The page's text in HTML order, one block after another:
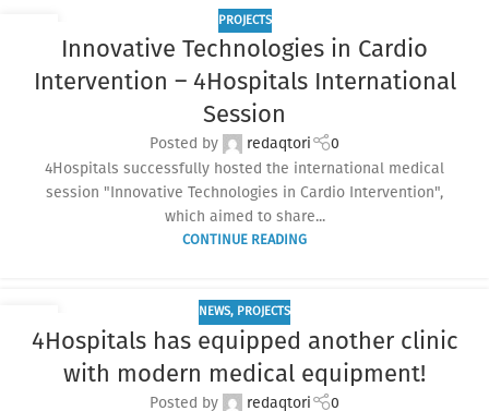
PROJECTS
Innovative Technologies in Cardio
Intervention – 4Hospitals International
Session
Posted by redaqtori
0
4Hospitals successfully hosted the international medical
session "Innovative Technologies in Cardio Intervention",
which aimed to share...
CONTINUE READING
13
JUN
NEWS, PROJECTS
4Hospitals has equipped another clinic
with modern medical equipment!
Posted by redaqtori
0